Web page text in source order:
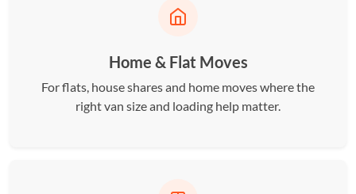
Home & Flat Moves
For flats, house shares and home moves where the
right van size and loading help matter.